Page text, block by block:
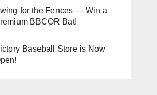
for the Fences — Win a
BBCOR Bat!
Baseball Store is Now